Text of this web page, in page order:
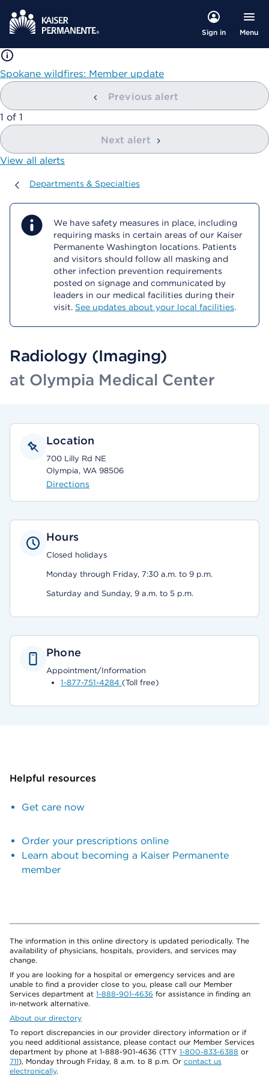
Sign in Menu
Spokane wildfires: Member update
Previous alert
showing
1 of 1
Next alert
View all alerts
Departments & Specialties
Departments & Specialties
We have safety measures in place, including
requiring masks in certain areas of our Kaiser
Permanente Washington locations. Patients
and visitors should follow all masking and
other infection prevention requirements
posted on signage and communicated by
leaders in our medical facilities during their
visit. See updates about your local facilities.
Radiology (Imaging)
at Olympia Medical Center
Location
700 Lilly Rd NE
Olympia, WA 98506
Directions
Hours
Closed holidays
Monday through Friday, 7:30 a.m. to 9 p.m.
Saturday and Sunday, 9 a.m. to 5 p.m.
Phone
Appointment/Information
1-877-751-4284 (Toll free)
Helpful resources
Get care now
Order your prescriptions online
Learn about becoming a Kaiser Permanente
member
The information in this online directory is updated periodically. The
availability of physicians, hospitals, providers, and services may
change.
If you are looking for a hospital or emergency services and are
unable to find a provider close to you, please call our Member
Services department at 1-888-901-4636 for assistance in finding an
in-network alternative.
About our directory
To report discrepancies in our provider directory information or if
you need additional assistance, please contact our Member Services
department by phone at 1-888-901-4636 (TTY 1-800-833-6388 or
711), Monday through Friday, 8 a.m. to 8 p.m. Or contact us
electronically.